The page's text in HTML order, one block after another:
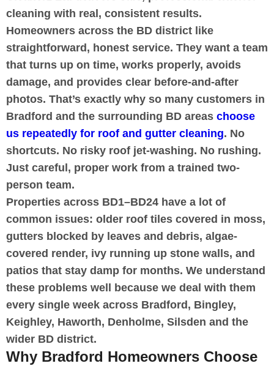
cleaning with real, consistent results.
Homeowners across the BD district like
straightforward, honest service. They want a team
that turns up on time, works properly, avoids
damage, and provides clear before-and-after
photos. That’s exactly why so many customers in
Bradford and the surrounding BD areas choose
us repeatedly for roof and gutter cleaning. No
shortcuts. No risky roof jet-washing. No rushing.
Just careful, proper work from a trained two-
person team.
Properties across BD1–BD24 have a lot of
common issues: older roof tiles covered in moss,
gutters blocked by leaves and debris, algae-
covered render, ivy running up stone walls, and
patios that stay damp for months. We understand
these problems well because we deal with them
every single week across Bradford, Bingley,
Keighley, Haworth, Denholme, Silsden and the
wider BD district.
Why Bradford Homeowners Choose